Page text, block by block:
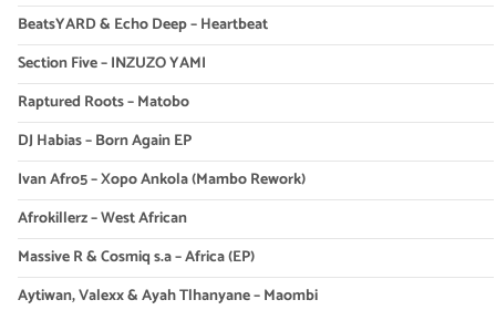
BeatsYARD & Echo Deep – Heartbeat
Section Five – INZUZO YAMI
Raptured Roots – Matobo
DJ Habias – Born Again EP
Ivan Afro5 – Xopo Ankola (Mambo Rework)
Afrokillerz – West African
Massive R & Cosmiq s.a – Africa (EP)
Aytiwan, Valexx & Ayah Tlhanyane – Maombi